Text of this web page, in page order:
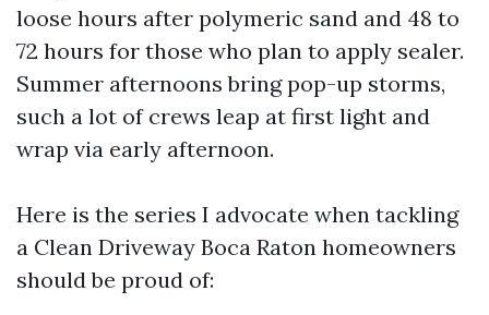
loose hours after polymeric sand and 48 to
72 hours for those who plan to apply sealer.
Summer afternoons bring pop-up storms,
such a lot of crews leap at first light and
wrap via early afternoon.
Here is the series I advocate when tackling
a Clean Driveway Boca Raton homeowners
should be proud of: